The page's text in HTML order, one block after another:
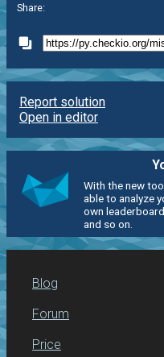
Share:
Report solution
Open in editor
With the new
able to analyze
own
and so on.
Blog
Forum
Price